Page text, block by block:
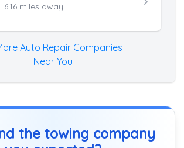
6.16 miles away
Auto Repair Companies
Near You
the towing company